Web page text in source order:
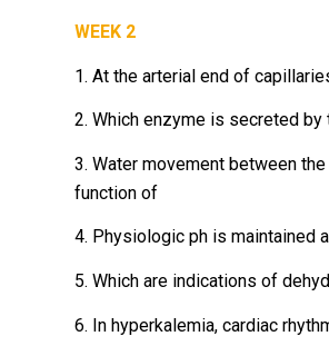
WEEK 2
1. At the arterial end of
2. Which enzyme is secreted
3. Water movement between
function of
4. Physiologic ph is maintained
5. Which are indications of
6. In hyperkalemia, cardiac